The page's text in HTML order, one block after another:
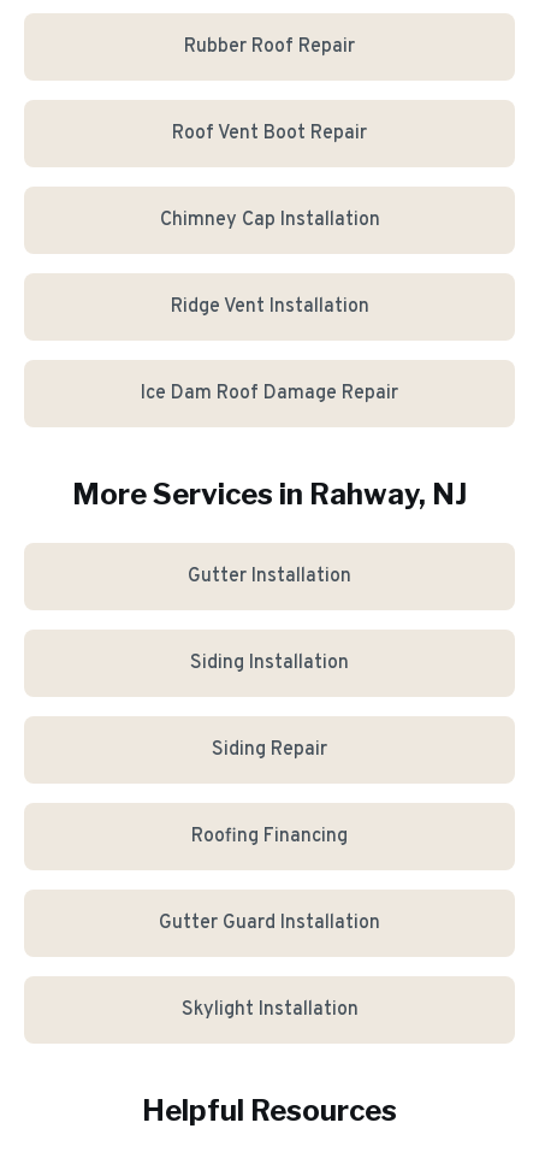
Rubber Roof Repair
Roof Vent Boot Repair
Chimney Cap Installation
Ridge Vent Installation
Ice Dam Roof Damage Repair
More Services in Rahway, NJ
Gutter Installation
Siding Installation
Siding Repair
Roofing Financing
Gutter Guard Installation
Skylight Installation
Helpful Resources